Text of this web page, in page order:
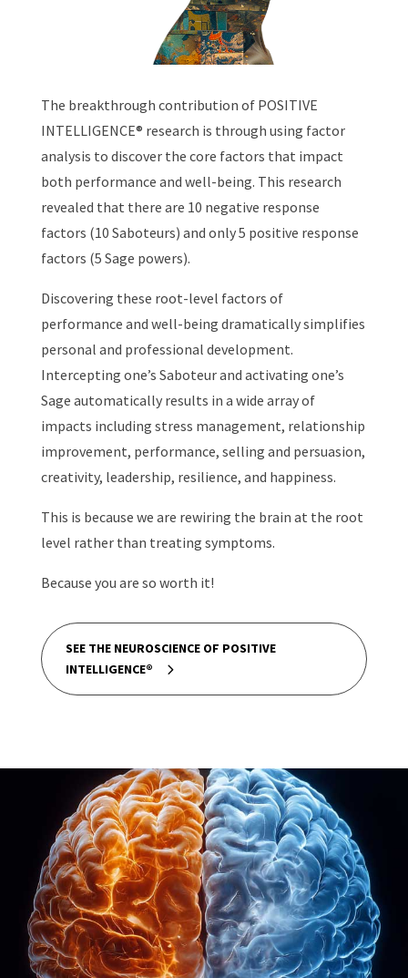
The breakthrough contribution of POSITIVE
INTELLIGENCE® research is through using factor
analysis to discover the core factors that impact
both performance and well-being. This research
revealed that there are 10 negative response
factors (10 Saboteurs) and only 5 positive response
factors (5 Sage powers).
Discovering these root-level factors of
performance and well-being dramatically simplifies
personal and professional development.
Intercepting one’s Saboteur and activating one’s
Sage automatically results in a wide array of
impacts including stress management, relationship
improvement, performance, selling and persuasion,
creativity, leadership, resilience, and happiness.
This is because we are rewiring the brain at the root
level rather than treating symptoms.
Because you are so worth it!
SEE THE NEUROSCIENCE OF POSITIVE
INTELLIGENCE®